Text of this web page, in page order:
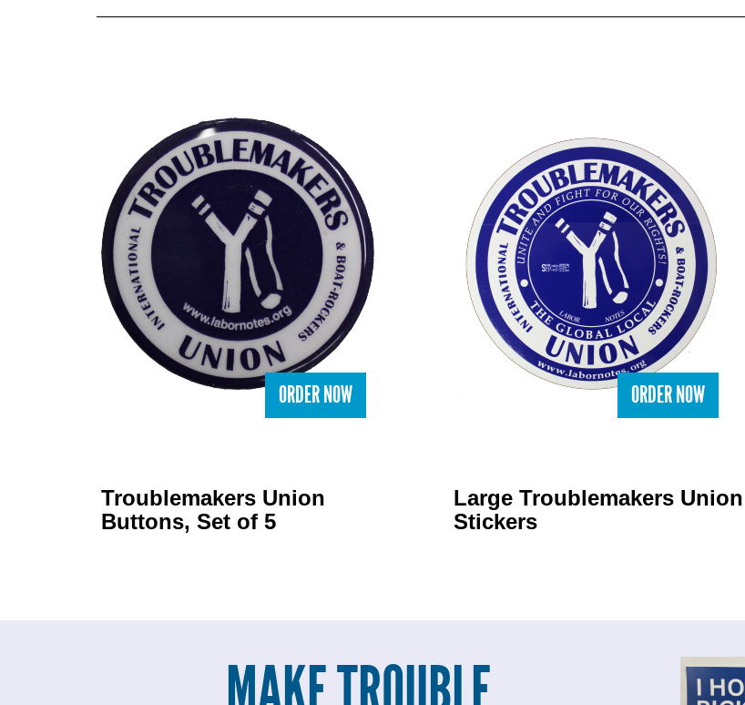
ORDER NOW
Troublemakers Union
Buttons, Set of 5
ORDER NOW
Large Troublemakers Union
Stickers